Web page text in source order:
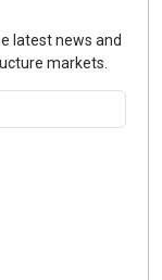
latest news and
markets.